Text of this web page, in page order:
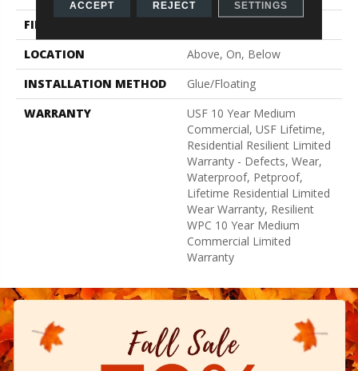
FINISH COATING
LOCATION
Above, On, Below
INSTALLATION METHOD
Glue/Floating
WARRANTY
USF 10 Year Medium
Commercial, USF Lifetime,
Residential Resilient Limited
Warranty - Defects, Wear,
Waterproof, Petproof,
Lifetime Residential Limited
Wear Warranty, Resilient
WPC 10 Year Medium
Commercial Limited
Warranty
ACCEPT REJECT SETTINGS